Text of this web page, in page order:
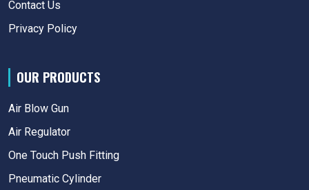
Contact Us
Privacy Policy
OUR PRODUCTS
Air Blow Gun
Air Regulator
One Touch Push Fitting
Pneumatic Cylinder